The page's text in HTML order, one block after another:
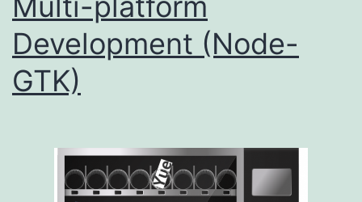
Development (Node-
GTK)